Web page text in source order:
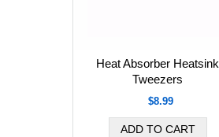
Heat Absorber Heatsink
Tweezers
$8.99